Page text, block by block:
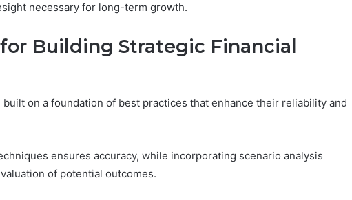
necessary for long-term growth.
Building Strategic Financial
on a foundation of best practices that enhance their reliability and
ensures accuracy, while incorporating scenario analysis
of potential outcomes.